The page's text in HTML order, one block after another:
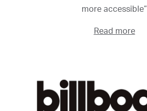
more accessible”
Read more